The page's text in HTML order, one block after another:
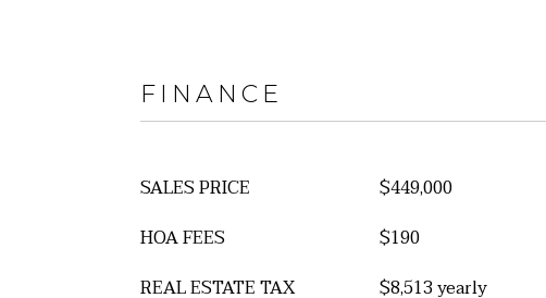
FINANCE
SALES PRICE
$449,000
HOA FEES
$190
REAL ESTATE TAX
$8,513 yearly